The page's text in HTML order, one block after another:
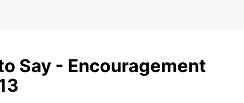
Say - Encouragement